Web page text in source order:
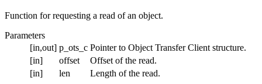
Function for requesting a read of an object.
Parameters
[in,out] p_ots_c Pointer to Object Transfer Client structure.
[in]
offset
Offset of the read.
[in]
len Length of the read.